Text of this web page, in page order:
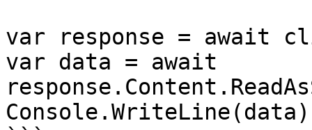
var response = await
var data = await